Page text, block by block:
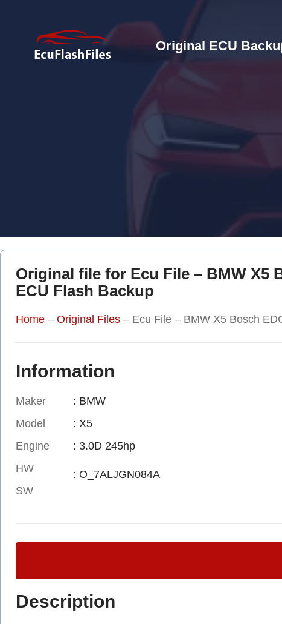
Original ECU
Original file for Ecu File – BMW X5
ECU Flash Backup
Home – Original Files – Ecu File – BMW X5 Bosch
Information
Maker
Model
Engine
HW
SW
: BMW
: X5
: 3.0D 245hp
: O_7ALJGN084A
Description